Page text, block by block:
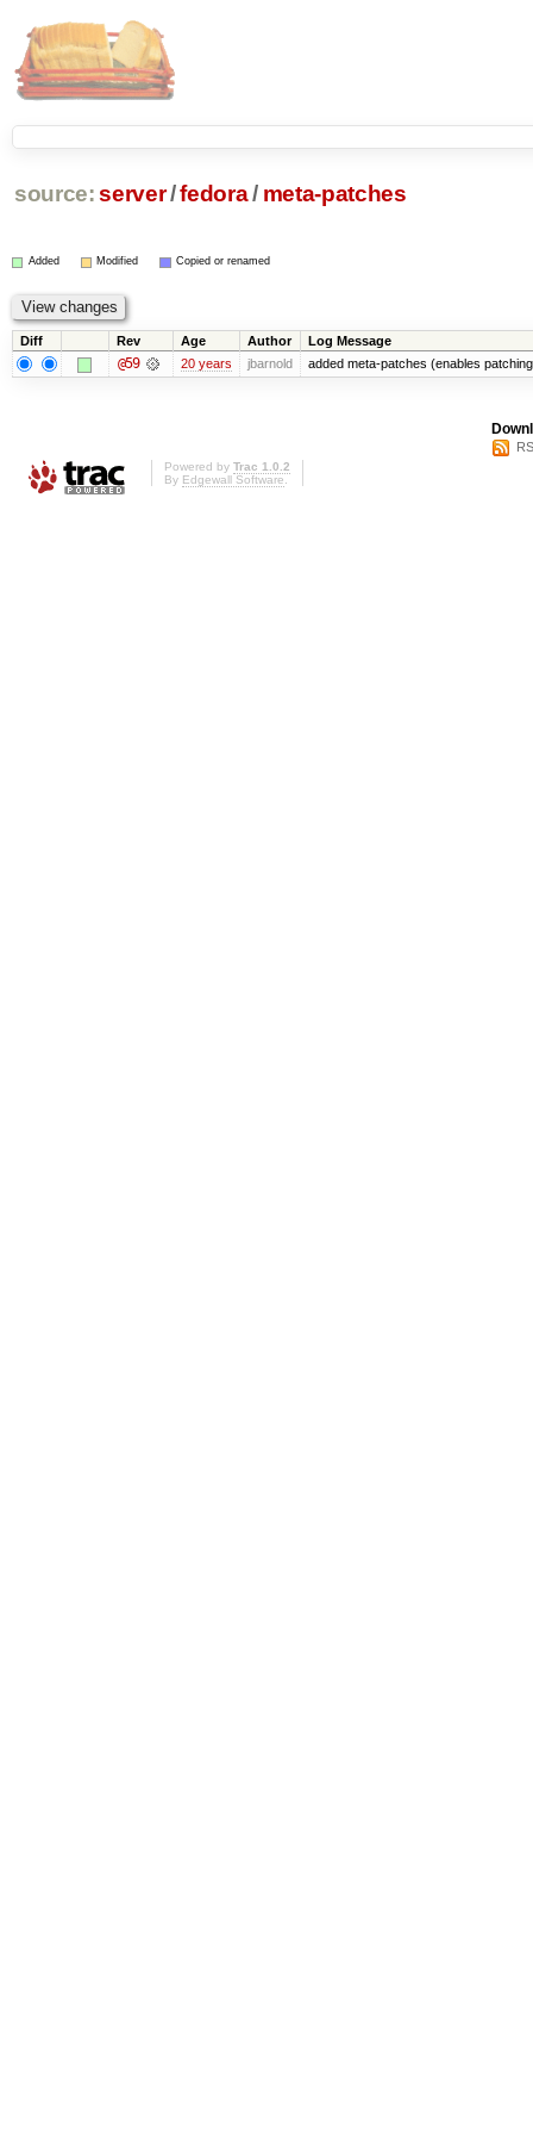
source: server/fedora/ meta-patches
Added Modified Copied or renamed
Diff Rev Age Author Log Message
@59 20 years jbarnold added meta-patches (enables
Powered by Trac 1.0.2
By Edgewall Software